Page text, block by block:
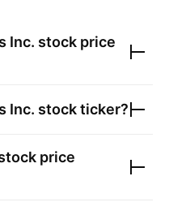
Inc. stock price
Inc. stock ticker?
price